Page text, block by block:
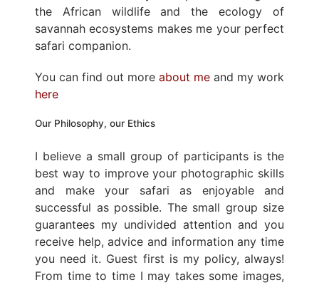
the African wildlife and the ecology of
savannah ecosystems makes me your perfect
safari companion.
You can find out more about me and my work
here
Our Philosophy, our Ethics
I believe a small group of participants is the
best way to improve your photographic skills
and make your safari as enjoyable and
successful as possible. The small group size
guarantees my undivided attention and you
receive help, advice and information any time
you need it. Guest first is my policy, always!
From time to time I may takes some images,